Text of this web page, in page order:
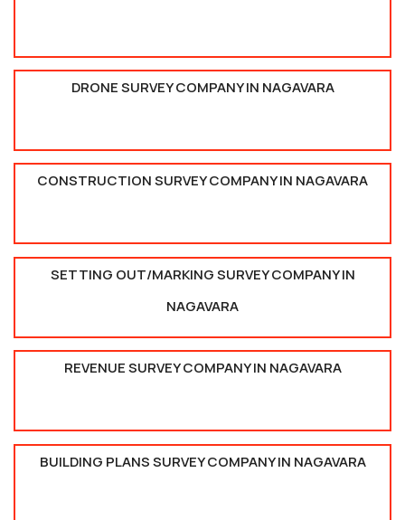
DRONE SURVEY COMPANY IN NAGAVARA
CONSTRUCTION SURVEY COMPANY IN NAGAVARA
SETTING OUT/MARKING SURVEY COMPANY IN
NAGAVARA
REVENUE SURVEY COMPANY IN NAGAVARA
BUILDING PLANS SURVEY COMPANY IN NAGAVARA